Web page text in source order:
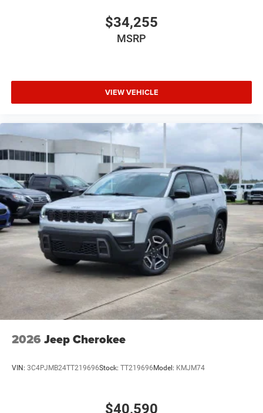
$34,255
MSRP
VIEW VEHICLE
2026 Jeep Cherokee
VIN: 3C4PJMB24TT219696Stock: TT219696 Model: KMJM74
$40,590